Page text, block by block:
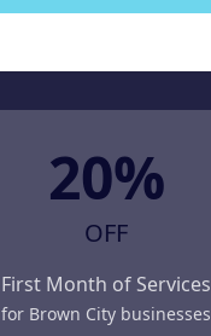
20%
OFF
First Month of Services
for Brown City businesses